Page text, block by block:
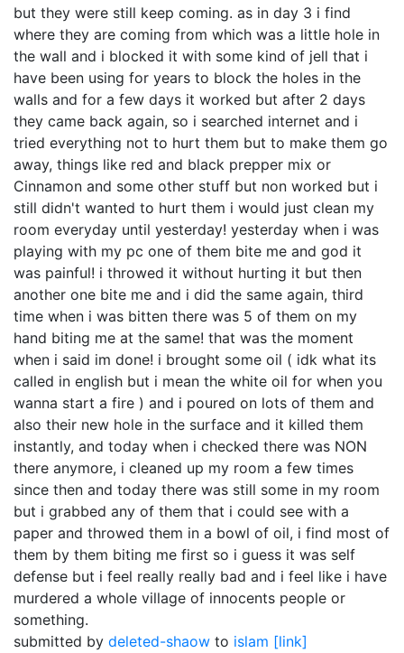
but they were still keep coming. as in day 3 i find
where they are coming from which was a little hole in
the wall and i blocked it with some kind of jell that i
have been using for years to block the holes in the
walls and for a few days it worked but after 2 days
they came back again, so i searched internet and i
tried everything not to hurt them but to make them go
away, things like red and black prepper mix or
Cinnamon and some other stuff but non worked but i
still didn't wanted to hurt them i would just clean my
room everyday until yesterday! yesterday when i was
playing with my pc one of them bite me and god it
was painful! i throwed it without hurting it but then
another one bite me and i did the same again, third
time when i was bitten there was 5 of them on my
hand biting me at the same! that was the moment
when i said im done! i brought some oil ( idk what its
called in english but i mean the white oil for when you
wanna start a fire ) and i poured on lots of them and
also their new hole in the surface and it killed them
instantly, and today when i checked there was NON
there anymore, i cleaned up my room a few times
since then and today there was still some in my room
but i grabbed any of them that i could see with a
paper and throwed them in a bowl of oil, i find most of
them by them biting me first so i guess it was self
defense but i feel really really bad and i feel like i have
murdered a whole village of innocents people or
something.
submitted by deleted-shaow to islam [link]